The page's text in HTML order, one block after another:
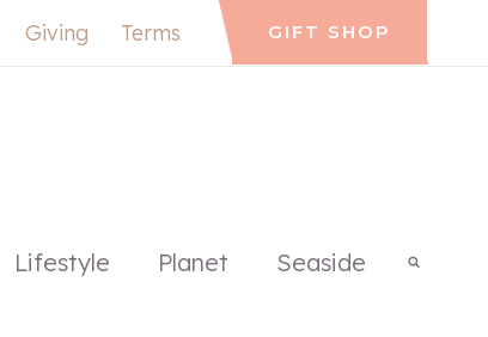
Giving Terms GIFT SHOP
Lifestyle Planet Seaside